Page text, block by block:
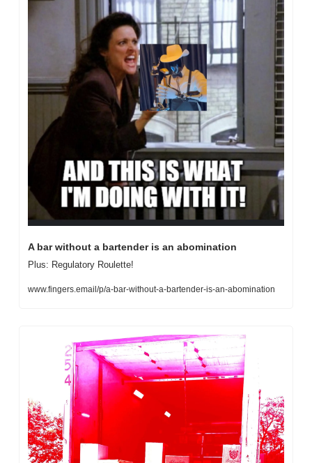
A bar without a bartender is an abomination
Plus: Regulatory Roulette!
www.fingers.email/p/a-bar-without-a-bartender-is-an-abomination